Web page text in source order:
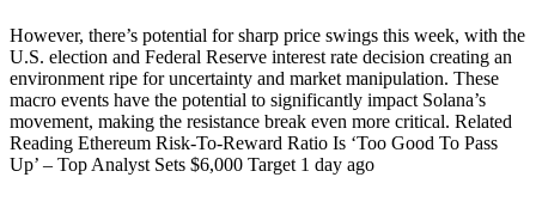
However, there’s potential for sharp price swings this week, with the
U.S. election and Federal Reserve interest rate decision creating an
environment ripe for uncertainty and market manipulation. These
macro events have the potential to significantly impact Solana’s
movement, making the resistance break even more critical. Related
Reading Ethereum Risk-To-Reward Ratio Is ‘Too Good To Pass
Up’ – Top Analyst Sets $6,000 Target 1 day ago